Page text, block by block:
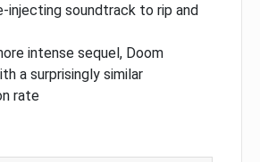
injecting soundtrack to rip and
intense sequel, Doom
a surprisingly similar
rate